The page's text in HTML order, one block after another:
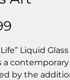
Liquid
a
by the